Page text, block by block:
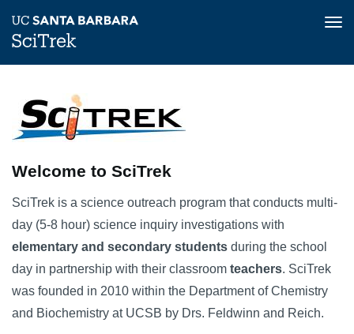
main
content
Home
Image
Welcome to SciTrek
SciTrek is a science outreach program that conducts multi-
day (5-8 hour) science inquiry investigations with
elementary and secondary students during the school
day in partnership with their classroom teachers. SciTrek
was founded in 2010 within the Department of Chemistry
and Biochemistry at UCSB by Drs. Feldwinn and Reich.